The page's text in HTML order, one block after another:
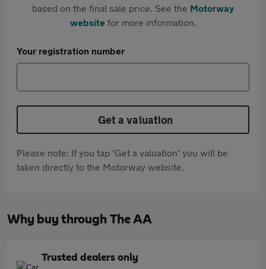
based on the final sale price. See the Motorway
websitefor more information.
Your registration number
Get a valuation
Please note: If you tap 'Get a valuation' you will be
taken directly to the Motorway website.
Why buy through The AA
Trusted dealers only